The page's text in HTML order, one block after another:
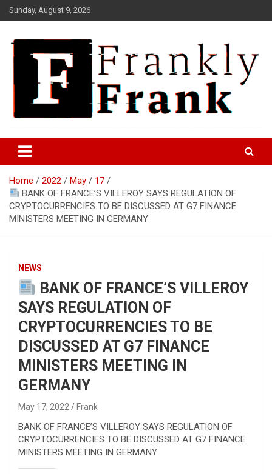
Skip
to
Sunday, August 9, 2026
FrankTrades.com | Stock
Market News, Stock Options
Flow, Dark Pool, Product
Reviews & more!
Home 2022 May
17
BANK OF FRANCE’S VILLEROY SAYS REGULATION OF
CRYPTOCURRENCIES TO BE DISCUSSED AT G7 FINANCE
MINISTERS MEETING IN GERMANY
NEWS
BANK OF FRANCE’S VILLEROY
SAYS REGULATION OF
CRYPTOCURRENCIES TO BE
DISCUSSED AT G7 FINANCE
MINISTERS MEETING IN
GERMANY
May 17, 2022 Frank
BANK OF FRANCE’S VILLEROY SAYS REGULATION OF
CRYPTOCURRENCIES TO BE DISCUSSED AT G7 FINANCE
MINISTERS MEETING IN GERMANY